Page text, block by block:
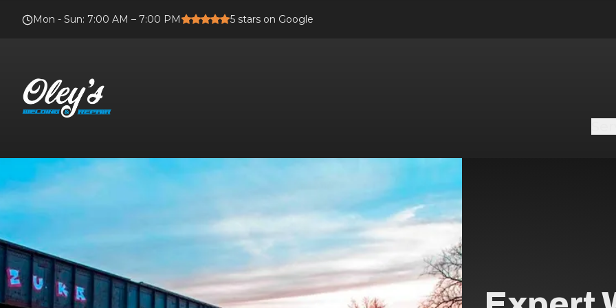
Mon - Sun: 7:00 AM – 7:00 PM 5 stars on Google